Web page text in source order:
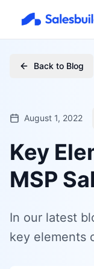
Back to Blog
August 1, 2022
Key
MSP
In our latest
key elements